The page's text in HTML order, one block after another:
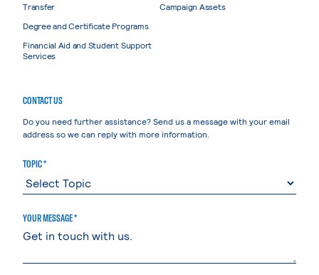
Transfer
Degree and Certificate Programs
Financial Aid and Student Support
Services
Campaign Assets
CONTACT US
Do you need further assistance? Send us a message with your email
address so we can reply with more information.
TOPIC *
YOUR MESSAGE *